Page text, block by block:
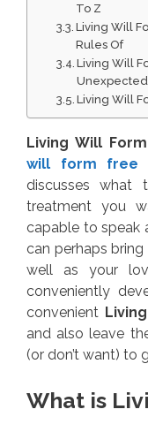
To Z
Living Will
Rules Of
Living Will
Unexpected
Living Will
Living Will
will form free
discusses what
treatment you
capable to speak
can perhaps
well as your
conveniently
convenient
and also leave
(or don’t want) to
What is